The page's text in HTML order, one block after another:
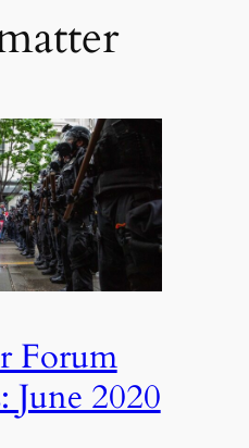
Forum
2020